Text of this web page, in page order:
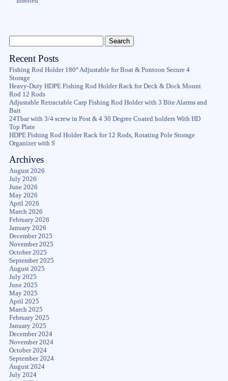
Recent Posts
Fishing Rod Holder 180° Adjustable for Boat & Pontoon Secure 4
Storage
Heavy-Duty HDPE Fishing Rod Holder Rack for Deck & Dock Mount
Rod 12 Rods
Adjustable Retractable Carp Fishing Rod Holder with 3 Bite Alarms and
Bait
24Tbar with 3/4 screw in Post & 4 30 Degree Coated holders With HD
Top Plate
HDPE Fishing Rod Holder Rack for 12 Rods, Rotating Pole Storage
Organizer with S
Archives
August 2026
July 2026
June 2026
May 2026
April 2026
March 2026
February 2026
January 2026
December 2025
November 2025
October 2025
September 2025
August 2025
July 2025
June 2025
May 2025
April 2025
March 2025
February 2025
January 2025
December 2024
November 2024
October 2024
September 2024
August 2024
July 2024